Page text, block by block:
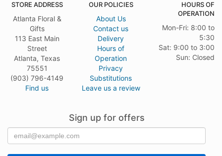
STORE ADDRESS
Atlanta Floral &
Gifts
113 East Main
Street
Atlanta, Texas
75551
(903) 796-4149
Find us
OUR POLICIES
About Us
Contact us
Delivery
Hours of
Operation
Privacy
Substitutions
Leave us a review
HOURS OF
OPERATION
Mon-Fri: 8:00 to
5:30
Sat: 9:00 to 3:00
Sun: Closed
Sign up for offers